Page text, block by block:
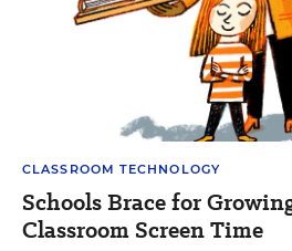
CLASSROOM TECHNOLOGY
Schools Brace for
Classroom Screen Time